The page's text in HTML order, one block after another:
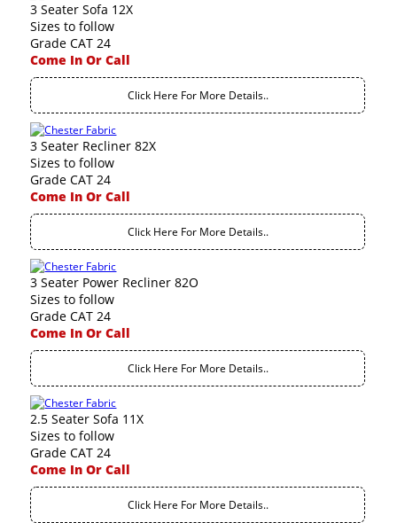
3 Seater Sofa 12X
Sizes to follow
Grade CAT 24
Come In Or Call
Click Here For More Details..
3 Seater Recliner 82X
Sizes to follow
Grade CAT 24
Come In Or Call
Click Here For More Details..
3 Seater Power Recliner 82O
Sizes to follow
Grade CAT 24
Come In Or Call
Click Here For More Details..
2.5 Seater Sofa 11X
Sizes to follow
Grade CAT 24
Come In Or Call
Click Here For More Details..